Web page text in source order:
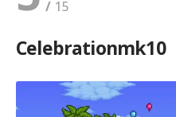
Celebrationmk10